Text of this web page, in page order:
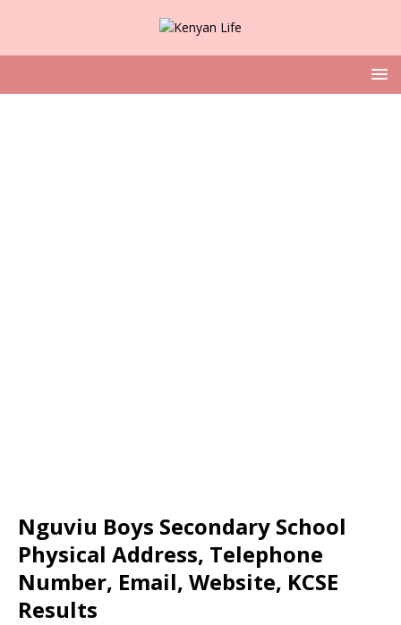
Nguviu Boys Secondary School
Physical Address, Telephone
Number, Email, Website, KCSE
Results